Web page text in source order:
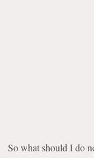
So what should I do